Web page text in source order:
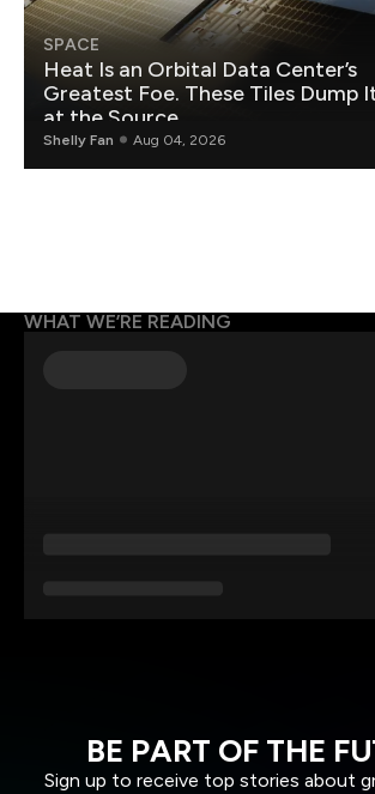
SPACE
Heat Is an Orbital Data Center’s
Greatest Foe. These Tiles Dump It
at the Source.
Shelly Fan Aug 04, 2026
WHAT WE’RE READING
BE PART OF THE
Sign up to receive top stories about